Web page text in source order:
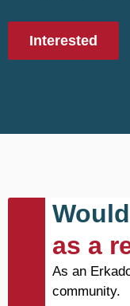
Interested
as a
As an
community.